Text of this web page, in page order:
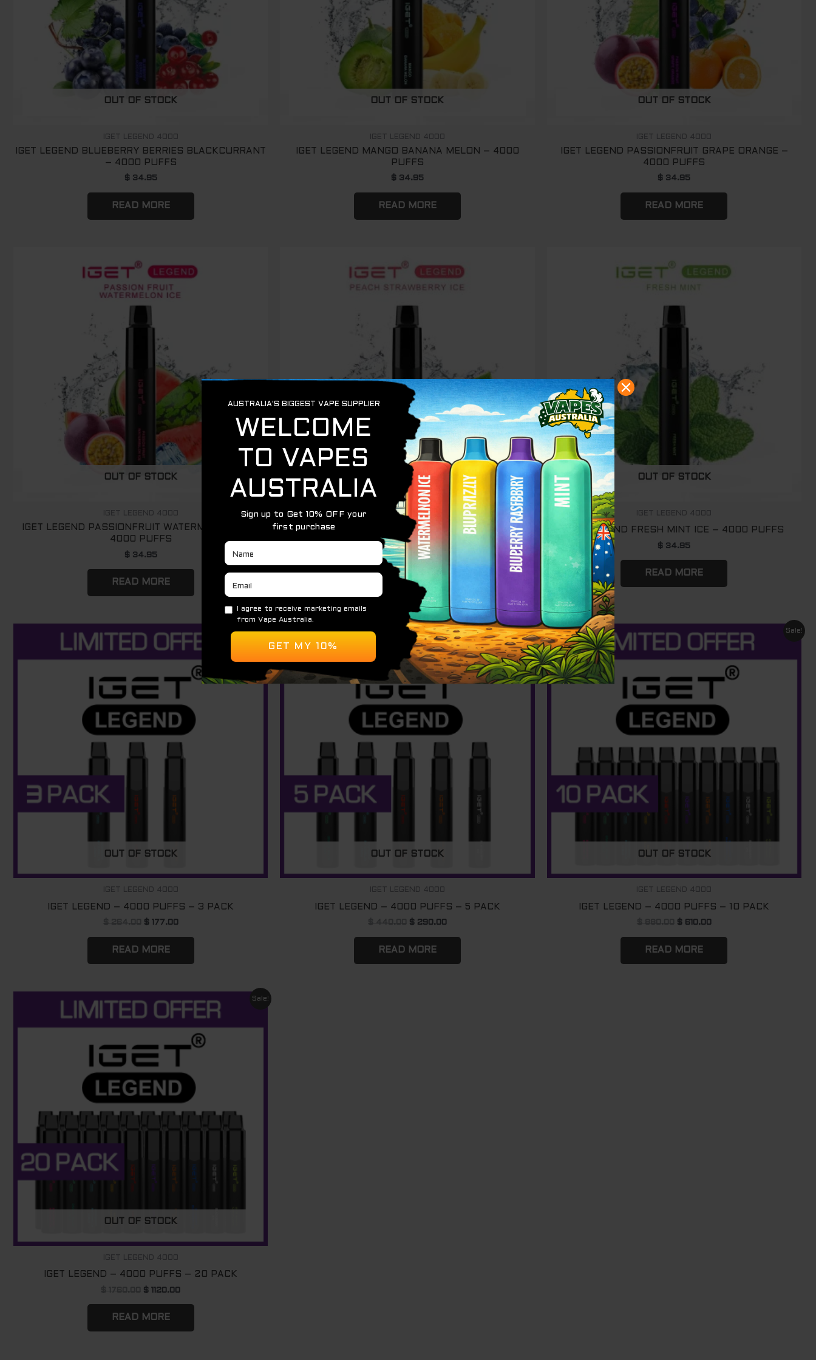
OUT OF STOCK
IGET LEGEND 4000
IGET LEGEND BLUEBERRY BERRIES BLACKCURRANT
– 4000 PUFFS
$34.95
READ MORE
OUT OF STOCK
IGET LEGEND 4000
IGET LEGEND MANGO BANANA MELON – 4000
PUFFS
$34.95
READ MORE
OUT OF STOCK
IGET LEGEND 4000
IGET LEGEND PASSIONFRUIT GRAPE ORANGE –
4000 PUFFS
$ 34.95
READ MORE
OUT OF STOCK
IGET LEGEND 4000
IGET LEGEND PASSIONFRUIT WATERMELON ICE –
4000 PUFFS
$34.95
READ MORE
OUT OF STOCK
IGET LEGEND 4000
IGET LEGEND PEACH STRAWBERRY ICE – 4000
PUFFS
$34.95
READ MORE
OUT OF STOCK
IGET LEGEND 4000
IGET LEGEND FRESH MINT ICE – 4000 PUFFS
$ 34.95
READ MORE
Sale!
OUT OF STOCK
IGET LEGEND 4000
IGET LEGEND – 4000 PUFFS – 3 PACK
was:
$ 264.00.
$177.00
price
is:
$ 177.00.
READ MORE
Sale!
OUT OF STOCK
IGET LEGEND 4000
IGET LEGEND – 4000 PUFFS – 5 PACK
Original
price
was:
$ 440.00.
$290.00
Current
price
is:
$ 290.00.
READ MORE
Sale!
OUT OF STOCK
IGET LEGEND 4000
IGET LEGEND – 4000 PUFFS – 10 PACK
was:
$ 880.00.
$610.00
price
is:
$ 610.00.
READ MORE
Sale!
OUT OF STOCK
IGET LEGEND 4000
IGET LEGEND – 4000 PUFFS – 20 PACK
price
was:
$ 1760.00.
$ 1120.00
$ 1120.00.
READ MORE